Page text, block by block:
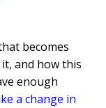
becomes
and how this
enough
a change in